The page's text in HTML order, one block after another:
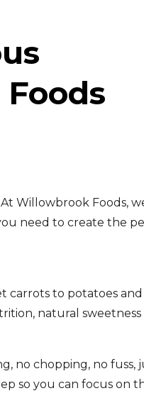
Willowbrook Foods,
need to create the
carrots to potatoes and
natural sweetness
no chopping, no fuss,
so you can focus on